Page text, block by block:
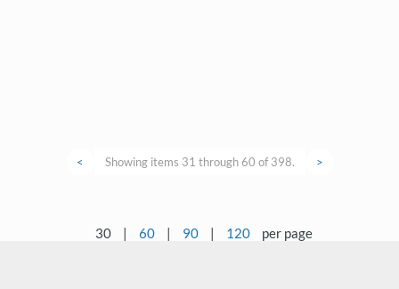
< Showing items 31 through 60 of 398. >
30 | 60 | 90 | 120 per page